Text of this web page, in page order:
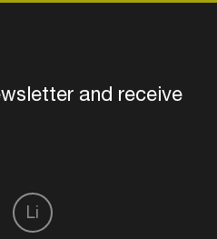
and receive
Li
own schedule
more based on